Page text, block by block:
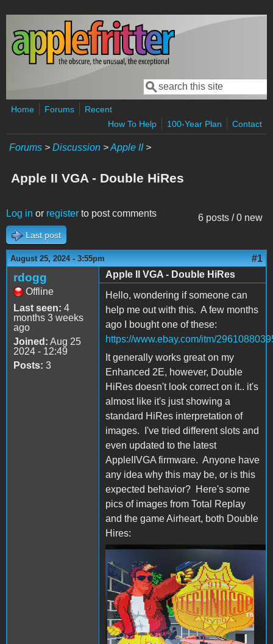
Skip to main content
Search form
Search
Home Forums
Recent
How To Help
100-Year Plan Contact
Forums > Discussion >Apple II>
Apple II VGA - Double HiRes
6 posts / 0 new
Log in or register to post comments
Last post
August 25, 2024 - 3:55pm #1
rdogg
Offline
Last seen: 4
months 3 weeks
ago
Joined: Aug 25
2024 - 12:49
Posts: 3
Apple II VGA - Double HiRes
Hello, wondering if someone can
help me out with this. A few months
ago I bought one of these:
https://www.ebay.com/itm/
It generally works great on my
Enhanced 2E, however, Double
HiRes doesn't look correct on it.. it's
almost like it's just showing a
standard HiRes interpretation of
images. I've tried different slots and
even updated to the latest
AppleIIVGA firmware. Anyone have
any idea why this may be, or is this
expected behavior? Here's some
pics of images from Total Replay
and the game Airheart, both Double
Hires:
Technocop.jpg